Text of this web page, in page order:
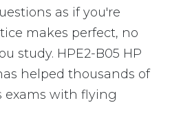
as if you're
makes perfect, no
study. HPE2-B05 HP
helped thousands of
exams with flying